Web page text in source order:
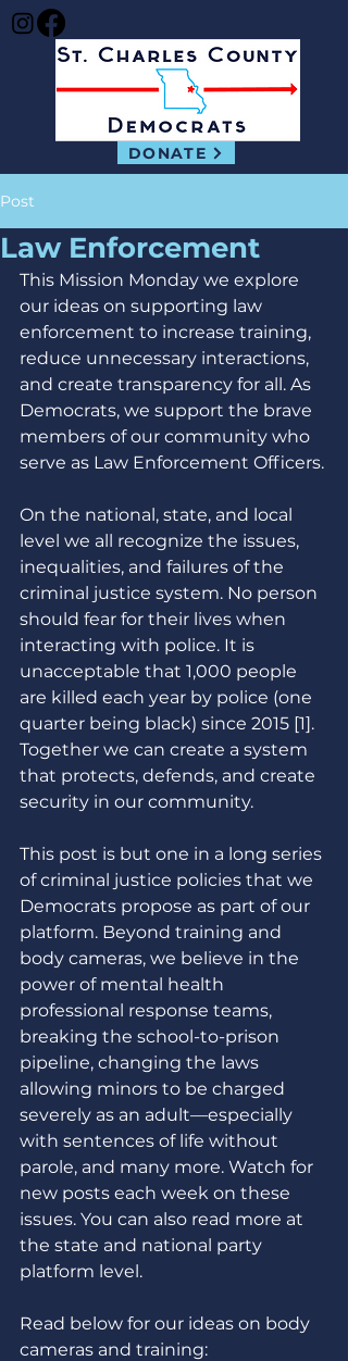
DONATE
Post
Law Enforcement
This Mission Monday we explore
our ideas on supporting law
enforcement to increase training,
reduce unnecessary interactions,
and create transparency for all. As
Democrats, we support the brave
members of our community who
serve as Law Enforcement Officers.
On the national, state, and local
level we all recognize the issues,
inequalities, and failures of the
criminal justice system. No person
should fear for their lives when
interacting with police. It is
unacceptable that 1,000 people
are killed each year by police (one
quarter being black) since 2015 [1].
Together we can create a system
that protects, defends, and create
security in our community.
This post is but one in a long series
of criminal justice policies that we
Democrats propose as part of our
platform. Beyond training and
body cameras, we believe in the
power of mental health
professional response teams,
breaking the school-to-prison
pipeline, changing the laws
allowing minors to be charged
severely as an adult—especially
with sentences of life without
parole, and many more. Watch for
new posts each week on these
issues. You can also read more at
the state and national party
platform level.
Read below for our ideas on body
cameras and training: